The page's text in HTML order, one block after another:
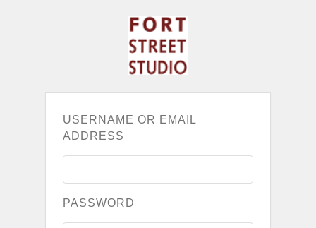
USERNAME OR EMAIL
ADDRESS
PASSWORD